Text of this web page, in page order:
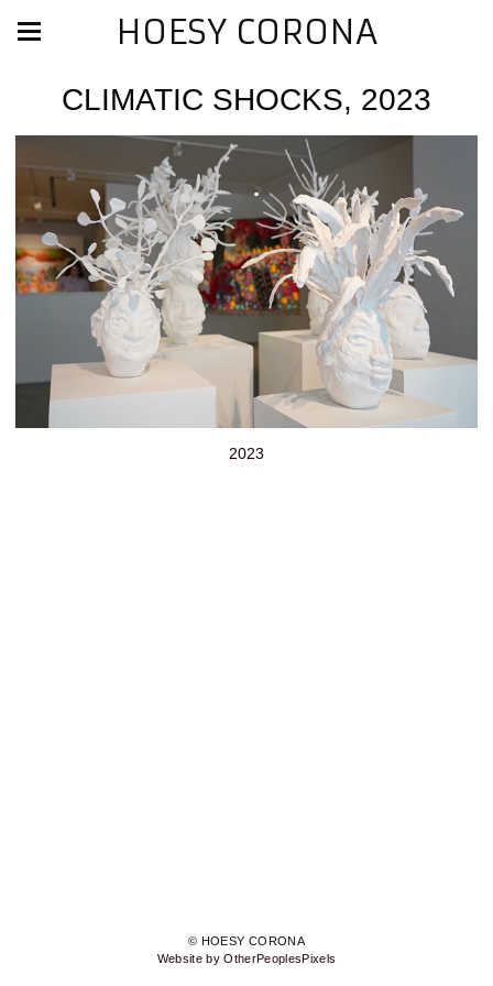
HOESY CORONA
CLIMATIC SHOCKS, 2023
2023
© HOESY CORONA
Website by OtherPeoplesPixels